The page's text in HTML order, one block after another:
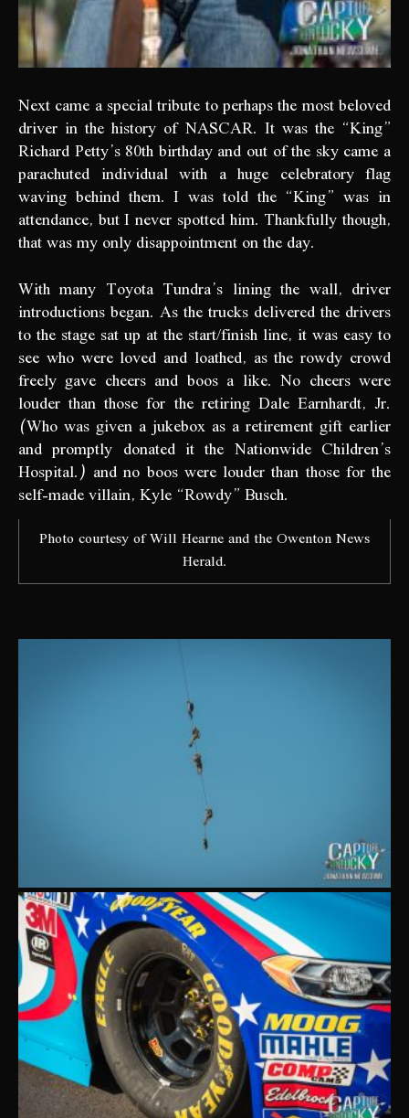
Next came a special tribute to perhaps the most beloved
driver in the history of NASCAR. It was the “King”
Richard Petty’s 80th birthday and out of the sky came a
parachuted individual with a huge celebratory flag
waving behind them. I was told the “King” was in
attendance, but I never spotted him. Thankfully though,
that was my only disappointment on the day.
With many Toyota Tundra’s lining the wall, driver
introductions began. As the trucks delivered the drivers
to the stage sat up at the start/finish line, it was easy to
see who were loved and loathed, as the rowdy crowd
freely gave cheers and boos a like. No cheers were
louder than those for the retiring Dale Earnhardt, Jr.
(Who was given a jukebox as a retirement gift earlier
and promptly donated it the Nationwide Children’s
Hospital.) and no boos were louder than those for the
self-made villain, Kyle “Rowdy” Busch.
Photo courtesy of Will Hearne and the Owenton News
Herald.